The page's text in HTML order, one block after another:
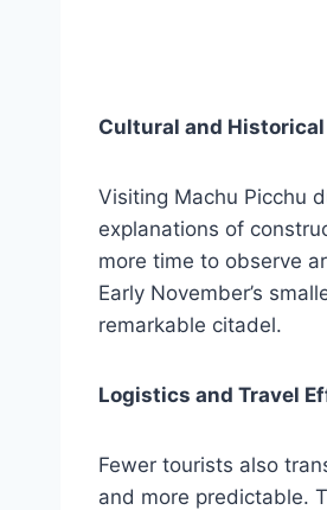
Cultural and
Visiting Machu Picchu
explanations of
more time to observe
Early November’s
remarkable citadel.
Logistics and Travel
Fewer tourists also
and more predictable.